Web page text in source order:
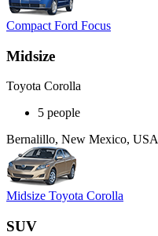
Compact Ford Focus
Midsize
Toyota Corolla
5 people
Bernalillo, New Mexico, USA
Midsize Toyota Corolla
SUV